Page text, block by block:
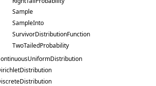
Sample
SampleInto
SurvivorDistributionFunction
TwoTailedProbability